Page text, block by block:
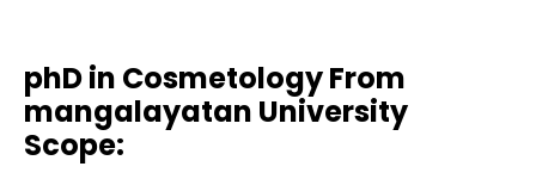
phD in Cosmetology From
mangalayatan University
Scope: